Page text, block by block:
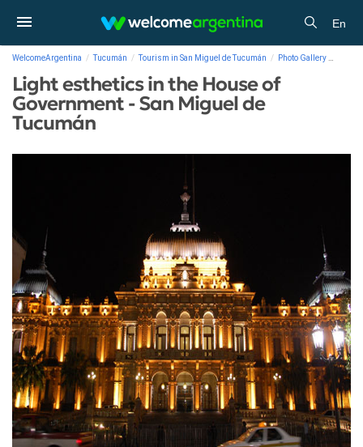
En
WelcomeArgentina Tucumán Tourism in San Miguel de Tucumán Photo Gallery
Light esthetics in the House of
Government - San Miguel de
Tucumán